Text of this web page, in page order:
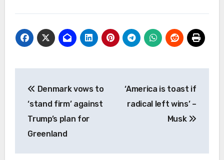
navigation
Denmark vows to
‘stand firm’ against
Trump’s plan for
Greenland
‘America is toast if
radical left wins’ –
Musk